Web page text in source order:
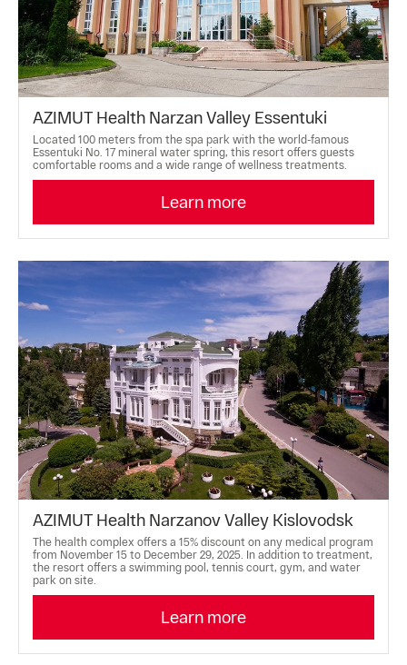
AZIMUT Health Narzan Valley Essentuki
Located 100 meters from the spa park with the world-famous
Essentuki No. 17 mineral water spring, this resort offers guests
comfortable rooms and a wide range of wellness treatments.
Learn more
AZIMUT Health Narzanov Valley Kislovodsk
The health complex offers a 15% discount on any medical program
from November 15 to December 29, 2025. In addition to treatment,
the resort offers a swimming pool, tennis court, gym, and water
park on site.
Learn more